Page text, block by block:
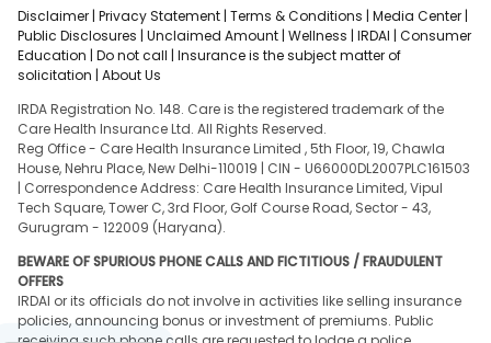
Disclaimer | Privacy Statement | Terms & Conditions | Media Center |
Public Disclosures | Unclaimed Amount | Wellness | IRDAI | Consumer
Education | Do not call | Insurance is the subject matter of
solicitation | About Us
IRDA Registration No. 148. Care is the registered trademark of the
Care Health Insurance Ltd. All Rights Reserved.
Reg Office - Care Health Insurance Limited , 5th Floor, 19, Chawla
House, Nehru Place, New Delhi-110019 | CIN - U66000DL2007PLC161503
| Correspondence Address: Care Health Insurance Limited, Vipul
Tech Square, Tower C, 3rd Floor, Golf Course Road, Sector - 43,
Gurugram - 122009 (Haryana).
BEWARE OF SPURIOUS PHONE CALLS AND FICTITIOUS / FRAUDULENT
OFFERS
IRDAI or its officials do not involve in activities like selling insurance
policies, announcing bonus or investment of premiums. Public